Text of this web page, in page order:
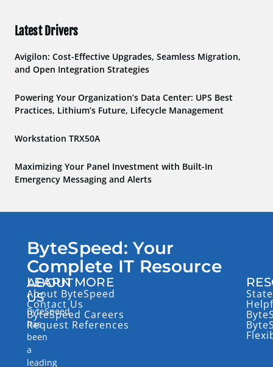
Latest Drivers
Avigilon: Cost-Effective Upgrades, Seamless Migration,
and Open Integration Strategies
Powering Your Organization’s Data Center: UPS Best
Practices, Lithium’s Future, Lifecycle Management
Workstation TRX50A
Maximizing Your Panel Investment with Built-In
Emergency Messaging and Alerts
ByteSpeed: Your
Complete IT Resource
ABOUT
US
ByteSpeed
has
been
a
leading
LEARN MORE
About ByteSpeed
Contact Us
ByteSpeed Careers
Request References